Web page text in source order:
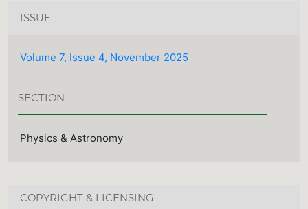
ISSUE
Volume 7, Issue 4, November 2025
SECTION
Physics & Astronomy
COPYRIGHT & LICENSING